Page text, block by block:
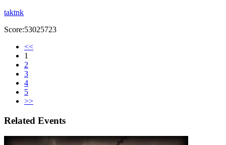
taktnk
Score:53025723
<<
1
2
3
4
5
>>
Related Events